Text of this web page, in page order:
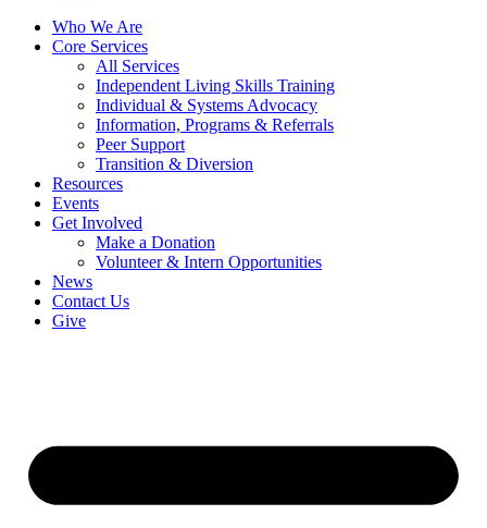
Who We Are
Core Services
All Services
Independent Living Skills Training
Individual & Systems Advocacy
Information, Programs & Referrals
Peer Support
Transition & Diversion
Resources
Events
Get Involved
Make a Donation
Volunteer & Intern Opportunities
News
Contact Us
Give